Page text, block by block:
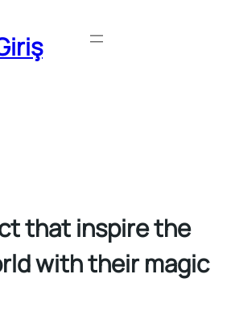
that inspire the
with their magic